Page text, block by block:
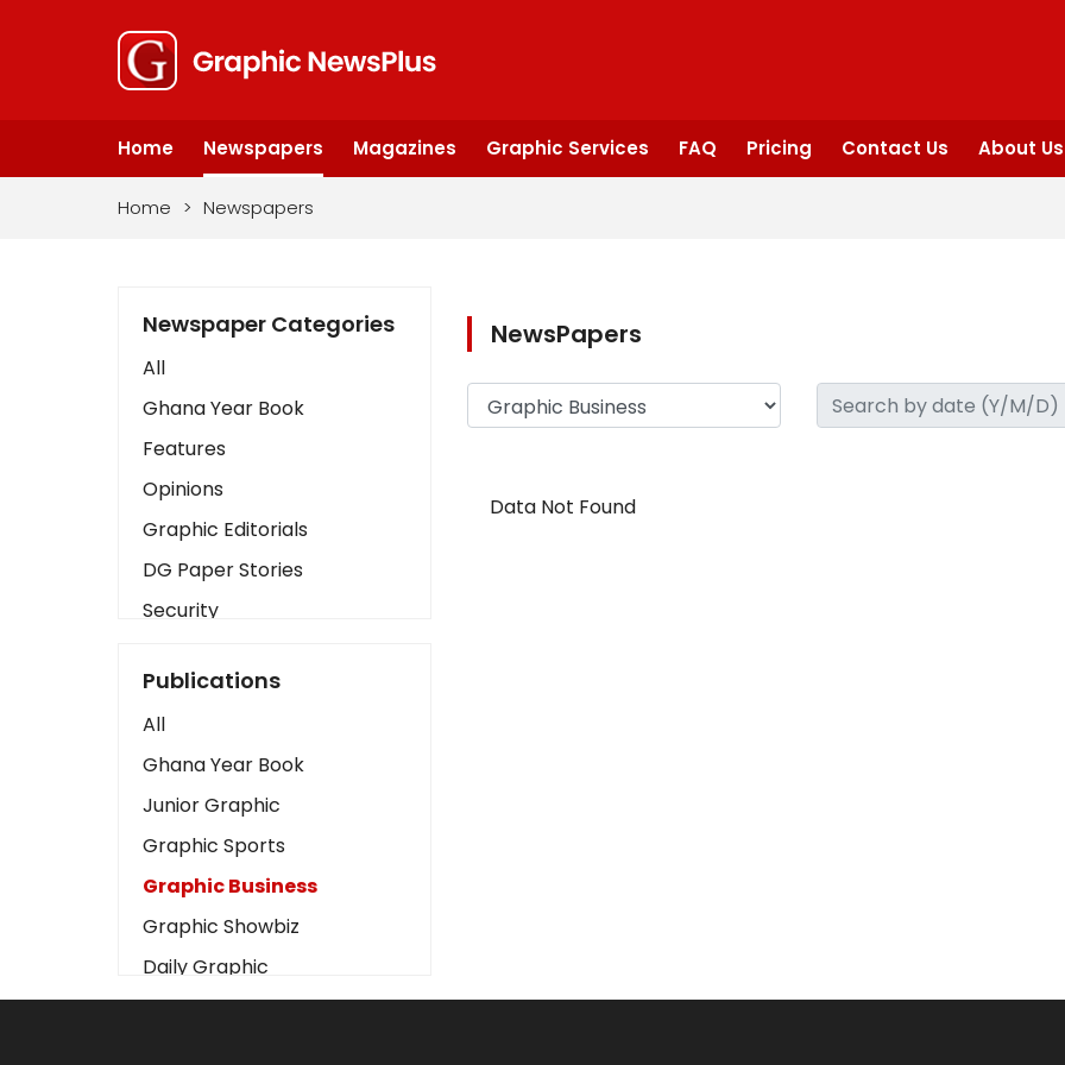
Home Newspapers Magazines Graphic Services FAQ Pricing Contact Us About Us
Home > Newspapers
Newspaper Categories
All
Ghana Year Book
Features
Opinions
Graphic Editorials
DG Paper Stories
Security
Art
Business2
Love
Children
Discipline
Cinema
Learning
Magazines
Publications
All
Ghana Year Book
Junior Graphic
Graphic Sports
Graphic Business
Graphic Showbiz
Daily Graphic
The Mirror
NewsPapers
Data Not Found